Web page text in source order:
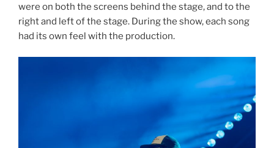
were on both the screens behind the stage, and to the
right and left of the stage. During the show, each song
had its own feel with the production.